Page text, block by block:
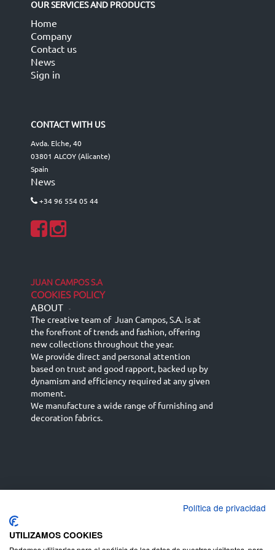
OUR SERVICES AND PRODUCTS
Home
Company
Contact us
News
Sign in
CONTACT WITH US
Avda. Elche, 40
03801 ALCOY (Alicante)
Spain
News
+34 96 554 05 44
JUAN CAMPOS S.A
COOKIES POLICY
ABOUT -
The creative team of Juan Campos, S.A. is at
the forefront of trends and fashion, offering
new collections throughout the year.
We provide direct and personal attention
based on trust and good rapport, backed up by
dynamism and efficiency required at any given
moment.
We manufacture a wide range of furnishing and
decoration fabrics.
English (UK)
Deutsch
Política de privacidad
UTILIZAMOS COOKIES